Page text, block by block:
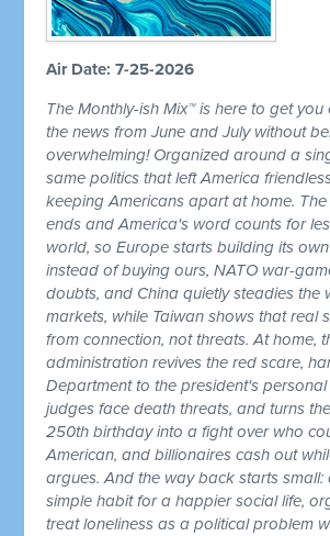
Air Date: 7-25-2026
The Monthly-ish Mix™ is here to get
the news from June and July without
overwhelming! Organized around a
same politics that left America
keeping Americans apart at home.
ends and America's word counts for
world, so Europe starts building its
instead of buying ours, NATO war-
doubts, and China quietly steadies the
markets, while Taiwan shows that real
from connection, not threats. At home,
administration revives the red scare,
Department to the president's
judges face death threats, and turns
250th birthday into a fight over who
American, and billionaires cash out
argues. And the way back starts
simple habit for a happier social life,
treat loneliness as a political problem